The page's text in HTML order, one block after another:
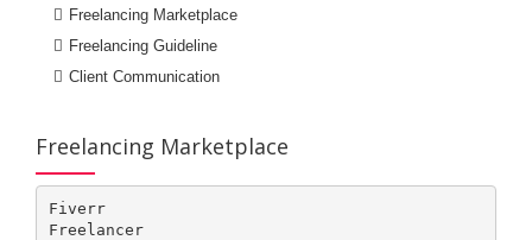
Freelancing Marketplace
Freelancing Guideline
Client Communication
Freelancing Marketplace
Fiverr
Freelancer